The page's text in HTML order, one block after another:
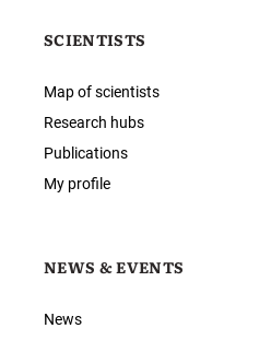
SCIENTISTS
Map of scientists
Research hubs
Publications
My profile
NEWS & EVENTS
News